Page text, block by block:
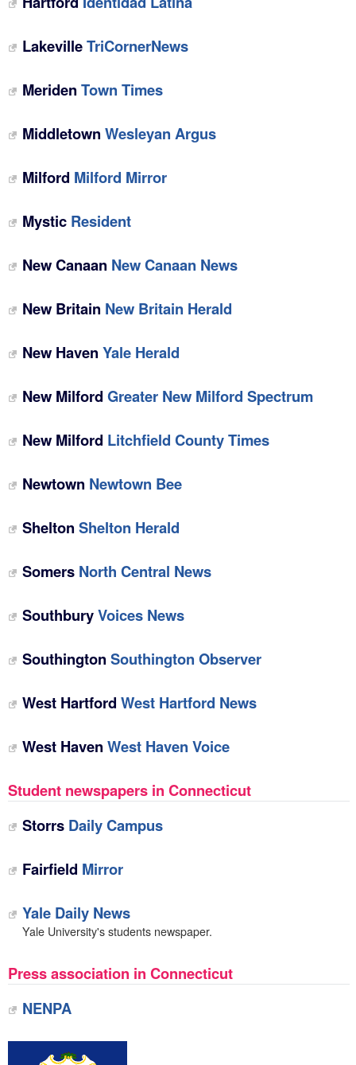
LakevilleTriCornerNews
Meriden Town Times
Middletown Wesleyan Argus
Milford Milford Mirror
Mystic Resident
New Canaan New Canaan News
New Britain New Britain Herald
New Haven Yale Herald
New Milford Greater New Milford Spectrum
New Milford Litchfield County Times
Newtown Newtown Bee
Shelton Shelton Herald
Somers North Central News
SouthburyVoices News
Southington Southington Observer
West Hartford West Hartford News
West Haven West Haven Voice
Student newspapers in Connecticut
Storrs Daily Campus
Fairfield Mirror
Yale Daily News
Yale University's students newspaper.
Press association in Connecticut
NENPA